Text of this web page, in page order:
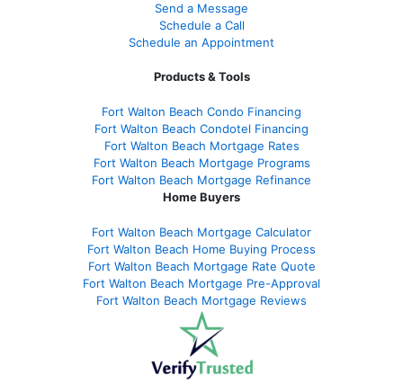
Send a Message
Schedule a Call
Schedule an Appointment
Products & Tools
Fort Walton Beach Condo Financing
Fort Walton Beach Condotel Financing
Fort Walton Beach Mortgage Rates
Fort Walton Beach Mortgage Programs
Fort Walton Beach Mortgage Refinance
Home Buyers
Fort Walton Beach Mortgage Calculator
Fort Walton Beach Home Buying Process
Fort Walton Beach Mortgage Rate Quote
Fort Walton Beach Mortgage Pre-Approval
Fort Walton Beach Mortgage Reviews